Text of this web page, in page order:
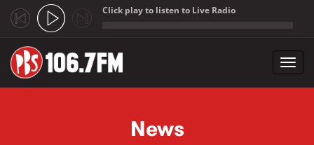
Click play to listen to Live Radio
News